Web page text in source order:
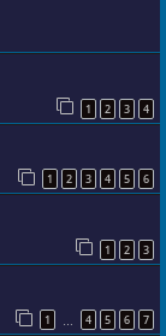
1 2 3 4
1 2 3 4 5 6
1 2 3
1 4 5 6 7